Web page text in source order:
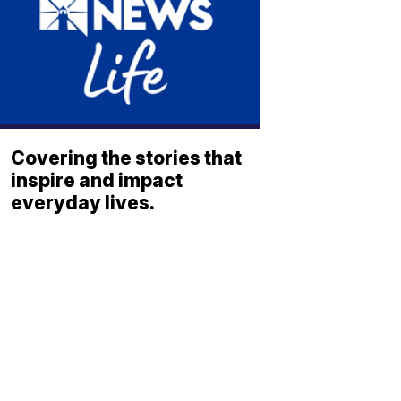
Covering the stories that
inspire and impact
everyday lives.